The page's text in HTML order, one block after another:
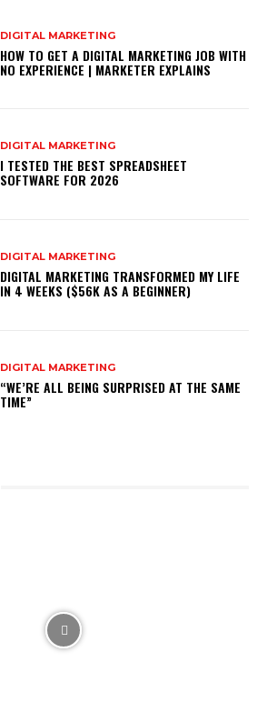
DIGITAL MARKETING
HOW TO GET A DIGITAL MARKETING JOB WITH
NO EXPERIENCE | MARKETER EXPLAINS
DIGITAL MARKETING
I TESTED THE BEST SPREADSHEET
SOFTWARE FOR 2026
DIGITAL MARKETING
DIGITAL MARKETING TRANSFORMED MY LIFE
IN 4 WEEKS ($56K AS A BEGINNER)
DIGITAL MARKETING
“WE’RE ALL BEING SURPRISED AT THE SAME
TIME”